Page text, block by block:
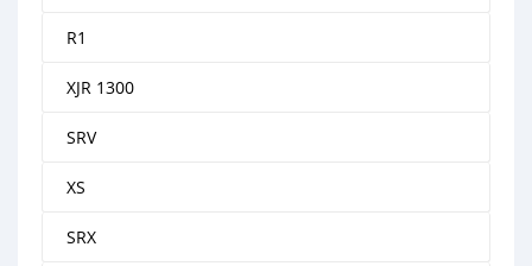
R1
XJR 1300
SRV
XS
SRX